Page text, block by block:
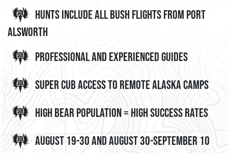
Hunts include all bush flights from Port
Alsworth
Professional and Experienced Guides
Super Cub Access to Remote Alaska Camps
High Bear Population = High Success Rates
August 19-30 and August 30-September 10